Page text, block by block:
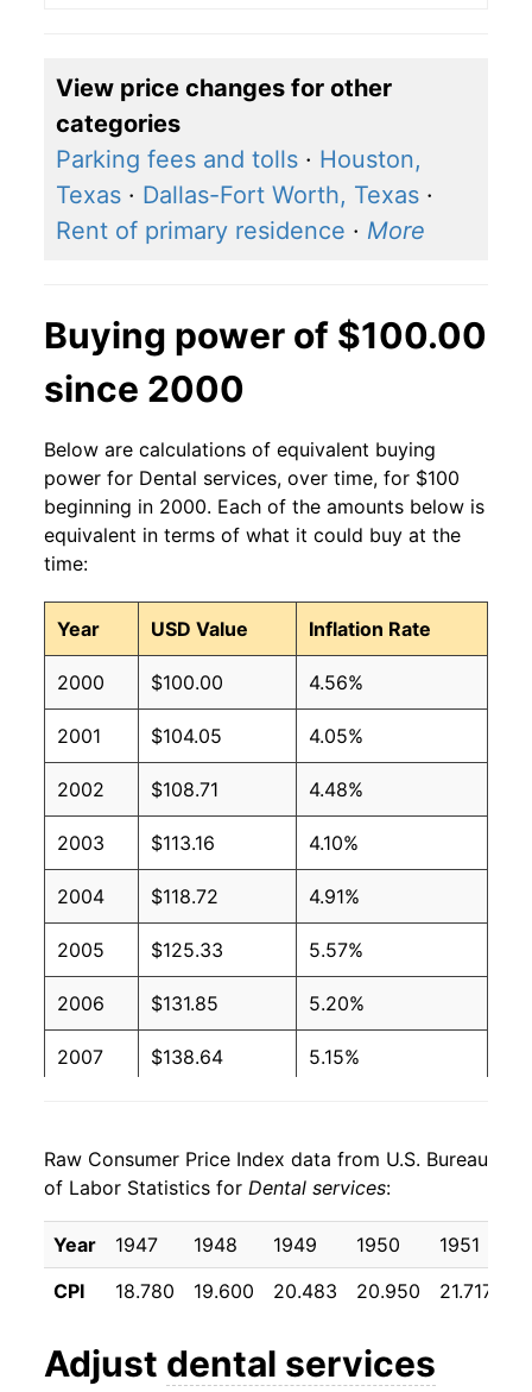
View price changes for other
categories
Parking fees and tolls · Houston,
Texas · Dallas-Fort Worth, Texas ·
Rent of primary residence · More
Buying power of $100.00
since 2000
Below are calculations of equivalent buying
power for Dental services, over time, for $100
beginning in 2000. Each of the amounts below is
equivalent in terms of what it could buy at the
time:
Year USD Value Inflation Rate
2000 $100.00 4.56%
2001 $104.05 4.05%
2002 $108.71 4.48%
2003 $113.16 4.10%
2004 $118.72 4.91%
2005 $125.33 5.57%
2006 $131.85 5.20%
2007 $138.64 5.15%
2009 $150.13 2.99%
2010 $154.24 2.74%
2011 $157.83 2.33%
2013 $167.01 3.42%
Raw Consumer Price Index data from U.S. Bureau
of Labor Statistics for Dental services:
Year 1947 1948 1949 1950 1951
CPI
18.780 19.600 20.483 20.950 21.717
Adjust dental services